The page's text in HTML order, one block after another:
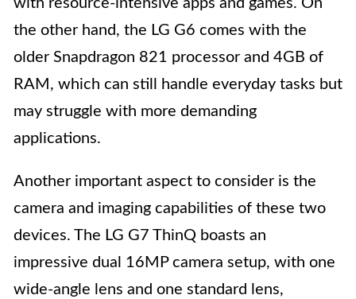
with resource-intensive apps and games. On
the other hand, the LG G6 comes with the
older Snapdragon 821 processor and 4GB of
RAM, which can still handle everyday tasks but
may struggle with more demanding
applications.
Another important aspect to consider is the
camera and imaging capabilities of these two
devices. The LG G7 ThinQ boasts an
impressive dual 16MP camera setup, with one
wide-angle lens and one standard lens,